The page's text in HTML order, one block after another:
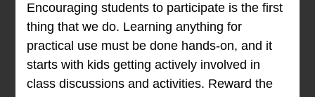
Encouraging students to participate is the first
thing that we do. Learning anything for
practical use must be done hands-on, and it
starts with kids getting actively involved in
class discussions and activities. Reward the